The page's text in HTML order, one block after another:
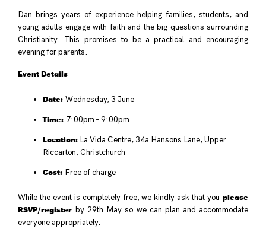
Dan brings years of experience helping families, students, and
young adults engage with faith and the big questions surrounding
Christianity. This promises to be a practical and encouraging
evening for parents.
Event Details
Date: Wednesday, 3 June
Time: 7:00pm – 9:00pm
Location: La Vida Centre, 34a Hansons Lane, Upper
Riccarton, Christchurch
Cost: Free of charge
While the event is completely free, we kindly ask that you please
RSVP/register by 29th May so we can plan and accommodate
everyone appropriately.